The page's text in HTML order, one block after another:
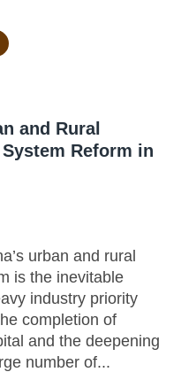
and Rural
Reform in
urban and rural
is the inevitable
industry priority
completion of
and the deepening
number of...